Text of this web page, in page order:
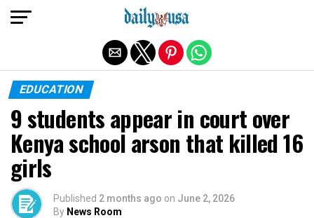
EDUCATION
9 students appear in court over
Kenya school arson that killed 16
girls
Published 2 months ago on June 2, 2026
By News Room
Exit mobile version